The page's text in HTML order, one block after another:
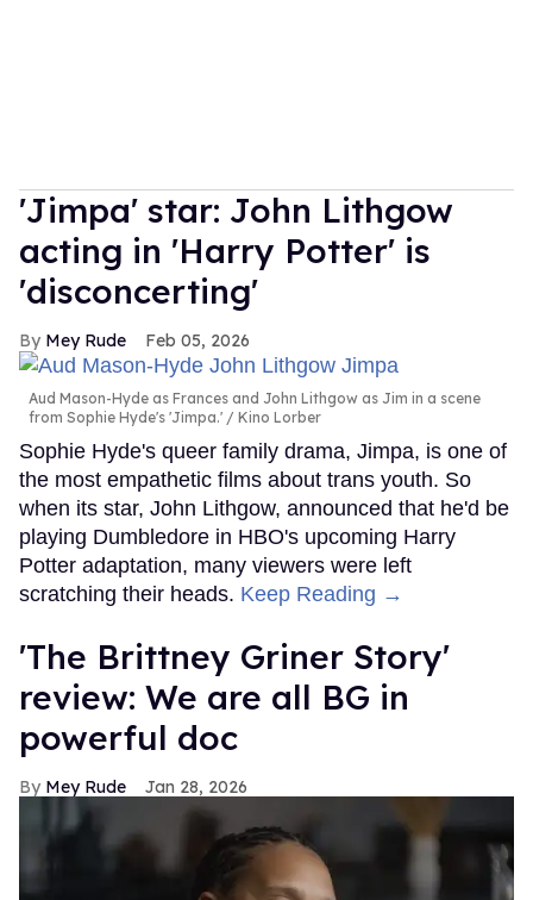
'Jimpa' star: John Lithgow
acting in 'Harry Potter' is
'disconcerting'
Mey Rude Feb 05, 2026
Aud Mason-Hyde as Frances and John Lithgow as Jim in a scene
from Sophie Hyde's 'Jimpa.'
Kino Lorber
Sophie Hyde's queer family drama, Jimpa, is one of
the most empathetic films about trans youth. So
when its star, John Lithgow, announced that he'd be
playing Dumbledore in HBO's upcoming Harry
Potter adaptation, many viewers were left
scratching their heads. Keep Reading →
'The Brittney Griner Story'
review: We are all BG in
powerful doc
Mey Rude Jan 28, 2026